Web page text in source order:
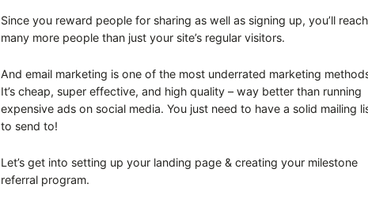
Since you reward people for sharing as well as signing up, you’ll reach
many more people than just your site’s regular visitors.
And email marketing is one of the most underrated marketing
It’s cheap, super effective, and high quality – way better than running
expensive ads on social media. You just need to have a solid mailing
to send to!
Let’s get into setting up your landing page & creating your milestone
referral program.